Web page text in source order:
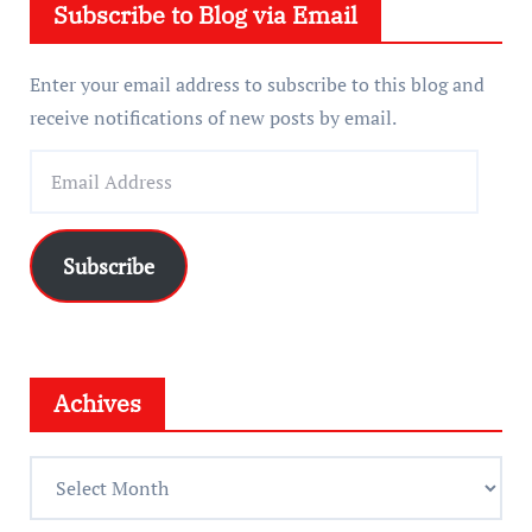
Subscribe to Blog via Email
Enter your email address to subscribe to this blog and
receive notifications of new posts by email.
i
r
e
Subscribe
Achives